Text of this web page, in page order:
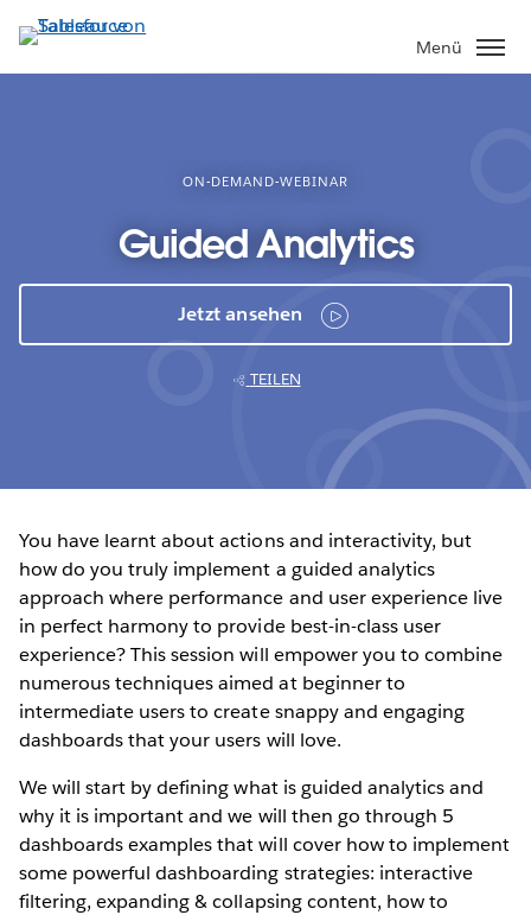
Direkt
zum
Inhalt
Menü
ON-DEMAND-WEBINAR
Guided Analytics
Jetzt ansehen
TEILEN
You have learnt about actions and interactivity, but
how do you truly implement a guided analytics
approach where performance and user experience live
in perfect harmony to provide best-in-class user
experience? This session will empower you to combine
numerous techniques aimed at beginner to
intermediate users to create snappy and engaging
dashboards that your users will love.
We will start by defining what is guided analytics and
why it is important and we will then go through 5
dashboards examples that will cover how to implement
some powerful dashboarding strategies: interactive
filtering, expanding & collapsing content, how to